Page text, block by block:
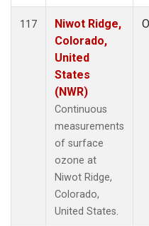
117
Niwot Ridge,
Colorado,
United
States
(NWR)
Continuous
measurements
of surface
ozone at
Niwot Ridge,
Colorado,
United States.